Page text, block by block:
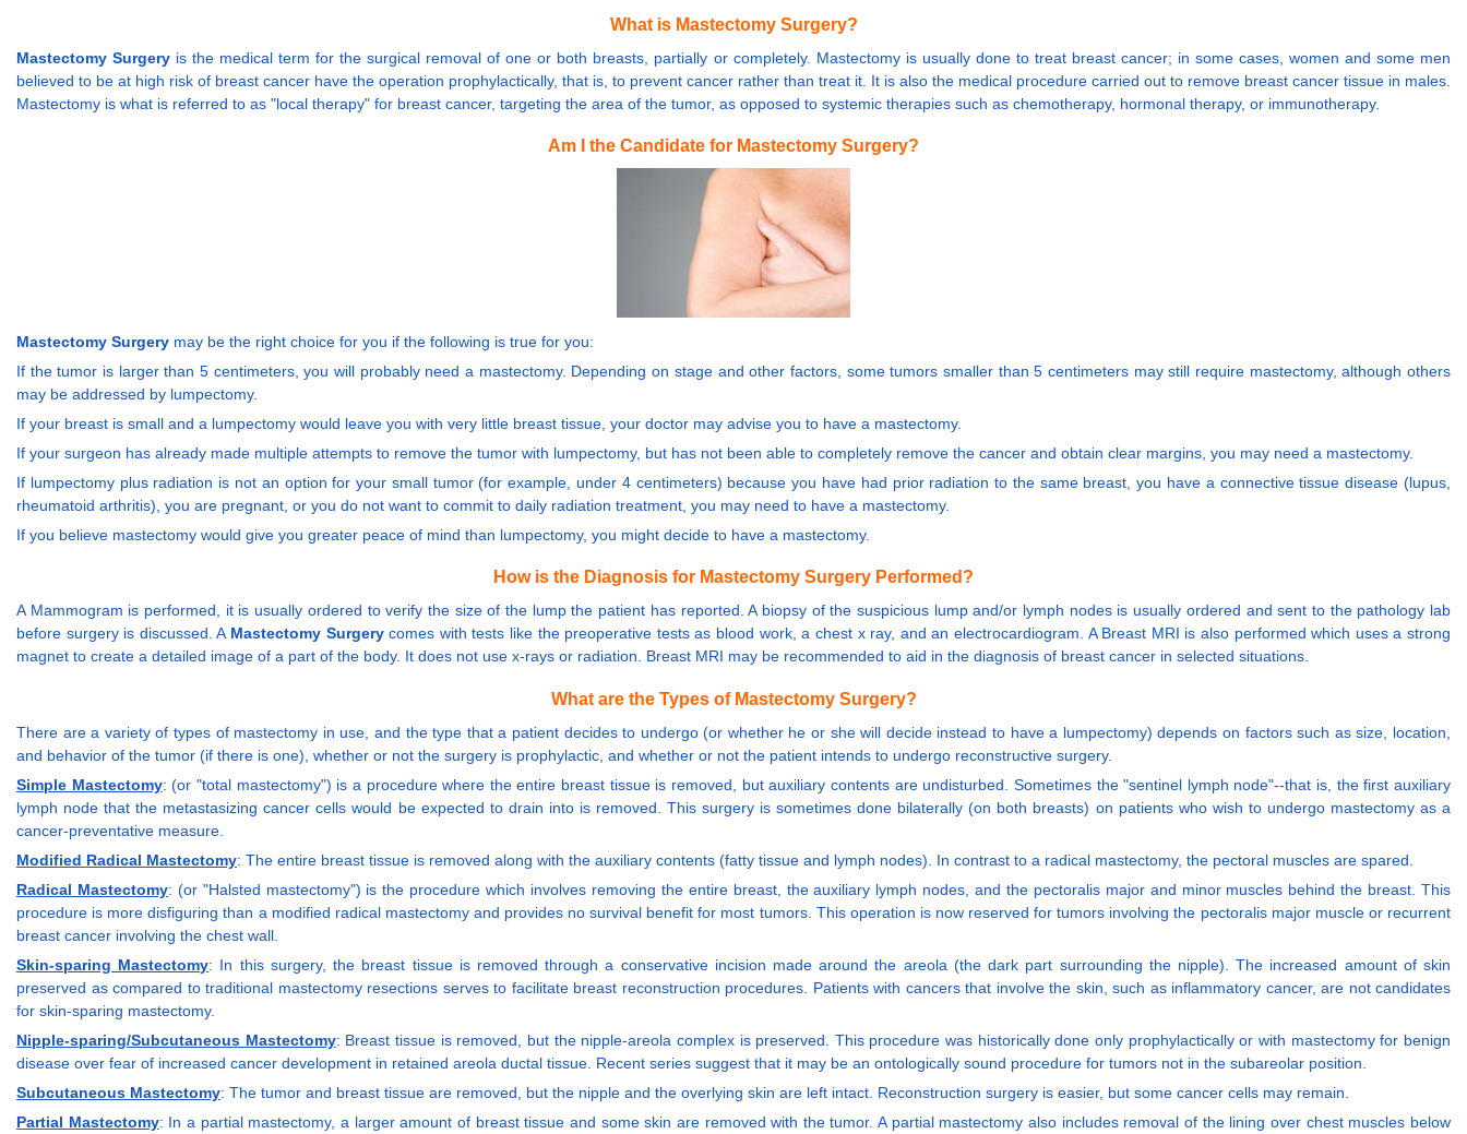
What is Mastectomy Surgery?
Mastectomy Surgery is the medical term for the surgical removal of one or both breasts, partially or completely. Mastectomy is usually done to treat breast cancer; in some cases, women and some men
believed to be at high risk of breast cancer have the operation prophylactically, that is, to prevent cancer rather than treat it. It is also the medical procedure carried out to remove breast cancer tissue in males.
Mastectomy is what is referred to as "local therapy" for breast cancer, targeting the area of the tumor, as opposed to systemic therapies such as chemotherapy, hormonal therapy, or immunotherapy.
Am I the Candidate for Mastectomy Surgery?
Mastectomy Surgery may be the right choice for you if the following is true for you:
If the tumor is larger than 5 centimeters, you will probably need a mastectomy. Depending on stage and other factors, some tumors smaller than 5 centimeters may still require mastectomy, although others
may be addressed by lumpectomy.
If your breast is small and a lumpectomy would leave you with very little breast tissue, your doctor may advise you to have a mastectomy.
If your surgeon has already made multiple attempts to remove the tumor with lumpectomy, but has not been able to completely remove the cancer and obtain clear margins, you may need a mastectomy.
If lumpectomy plus radiation is not an option for your small tumor (for example, under 4 centimeters) because you have had prior radiation to the same breast, you have a connective tissue disease (lupus,
rheumatoid arthritis), you are pregnant, or you do not want to commit to daily radiation treatment, you may need to have a mastectomy.
If you believe mastectomy would give you greater peace of mind than lumpectomy, you might decide to have a mastectomy.
How is the Diagnosis for Mastectomy Surgery Performed?
A Mammogram is performed, it is usually ordered to verify the size of the lump the patient has reported. A biopsy of the suspicious lump and/or lymph nodes is usually ordered and sent to the pathology lab
before surgery is discussed. A Mastectomy Surgerycomes with tests like the preoperative tests as blood work, a chest x ray, and an electrocardiogram. A Breast MRI is also performed which uses a strong
magnet to create a detailed image of a part of the body. It does not use x-rays or radiation. Breast MRI may be recommended to aid in the diagnosis of breast cancer in selected situations.
What are the Types of Mastectomy Surgery?
There are a variety of types of mastectomy in use, and the type that a patient decides to undergo (or whether he or she will decide instead to have a lumpectomy) depends on factors such as size, location,
and behavior of the tumor (if there is one), whether or not the surgery is prophylactic, and whether or not the patient intends to undergo reconstructive surgery.
Simple Mastectomy: (or "total mastectomy") is a procedure where the entire breast tissue is removed, but auxiliary contents are undisturbed. Sometimes the "sentinel lymph node"--that is, the first auxiliary
lymph node that the metastasizing cancer cells would be expected to drain into is removed. This surgery is sometimes done bilaterally (on both breasts) on patients who wish to undergo mastectomy as a
cancer-preventative measure.
Modified Radical Mastectomy: The entire breast tissue is removed along with the auxiliary contents (fatty tissue and lymph nodes). In contrast to a radical mastectomy, the pectoral muscles are spared.
Radical Mastectomy: (or "Halsted mastectomy") is the procedure which involves removing the entire breast, the auxiliary lymph nodes, and the pectoralis major and minor muscles behind the breast. This
procedure is more disfiguring than a modified radical mastectomy and provides no survival benefit for most tumors. This operation is now reserved for tumors involving the pectoralis major muscle or recurrent
breast cancer involving the chest wall.
Skin-sparing Mastectomy: In this surgery, the breast tissue is removed through a conservative incision made around the areola (the dark part surrounding the nipple). The increased amount of skin
preserved as compared to traditional mastectomy resections serves to facilitate breast reconstruction procedures. Patients with cancers that involve the skin, such as inflammatory cancer, are not candidates
for skin-sparing mastectomy.
Nipple-sparing/Subcutaneous Mastectomy: Breast tissue is removed, but the nipple-areola complex is preserved. This procedure was historically done only prophylactically or with mastectomy for benign
disease over fear of increased cancer development in retained areola ductal tissue. Recent series suggest that it may be an ontologically sound procedure for tumors not in the subareolar position.
Subcutaneous Mastectomy: The tumor and breast tissue are removed, but the nipple and the overlying skin are left intact. Reconstruction surgery is easier, but some cancer cells may remain.
Partial Mastectomy: In a partial mastectomy, a larger amount of breast tissue and some skin are removed with the tumor. A partial mastectomy also includes removal of the lining over chest muscles below